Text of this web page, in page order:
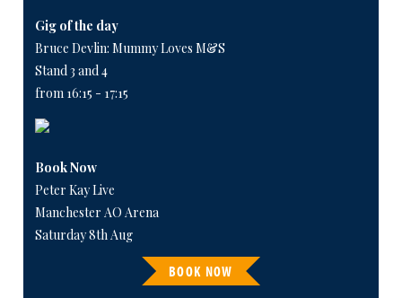
Gig of the day
Bruce Devlin: Mummy Loves M&S
Stand 3 and 4
from 16:15 - 17:15
Book Now
Peter Kay Live
Manchester AO Arena
Saturday 8th Aug
BOOK NOW